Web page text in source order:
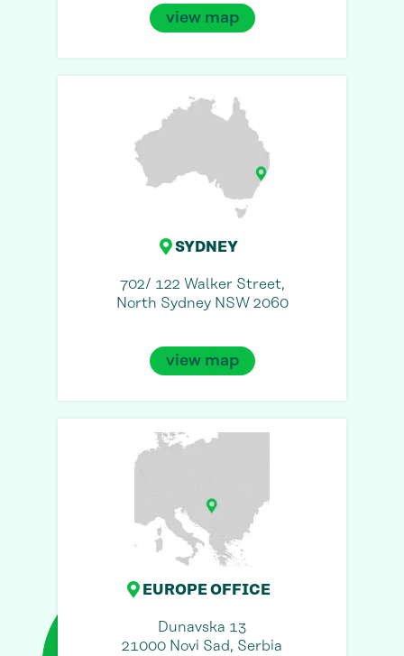
view map
SYDNEY
702/ 122 Walker Street,
North Sydney NSW 2060
view map
EUROPE OFFICE
Dunavska 13
21000 Novi Sad, Serbia